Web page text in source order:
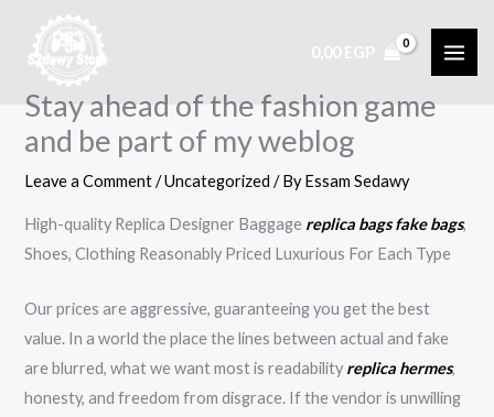
content
0,00 EGP
Stay ahead of the fashion game
and be part of my weblog
Leave a Comment /Uncategorized / ByEssam Sedawy
High-quality Replica Designer Baggage replica bags fake bags,
Shoes, Clothing Reasonably Priced Luxurious For Each Type
Our prices are aggressive, guaranteeing you get the best
value. In a world the place the lines between actual and fake
are blurred, what we want most is readability replica hermes,
honesty, and freedom from disgrace. If the vendor is unwilling